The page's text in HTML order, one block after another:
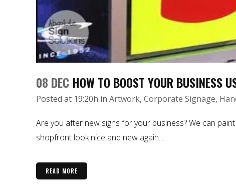
08 DEC HOW TO BOOST YOUR BUSINESS
Posted at 19:20h in Artwork, Corporate Signage,
Are you after new signs for your business? We can
shopfront look nice and new again....
READ MORE